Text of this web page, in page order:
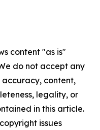
content "as is"
do not accept any
content,
legality, or
in this article.
issues